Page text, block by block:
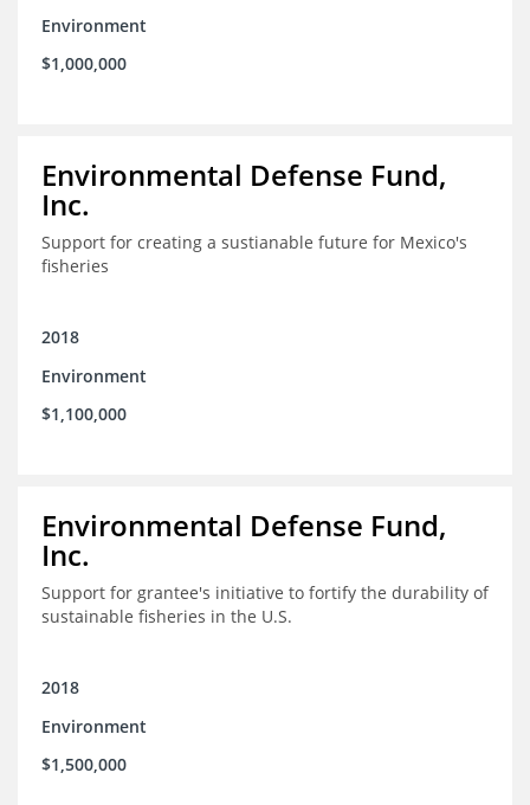
Environment
$1,000,000
Environmental Defense Fund,
Inc.
Support for creating a sustianable future for Mexico's
fisheries
2018
Environment
$1,100,000
Environmental Defense Fund,
Inc.
Support for grantee's initiative to fortify the durability of
sustainable fisheries in the U.S.
2018
Environment
$1,500,000